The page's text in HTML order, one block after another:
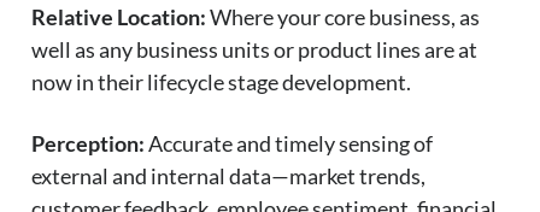
Relative Location:Where your core business, as
well as any business units or product lines are at
now in their lifecycle stage development.
Perception:Accurate and timely sensing of
external and internal data—market trends,